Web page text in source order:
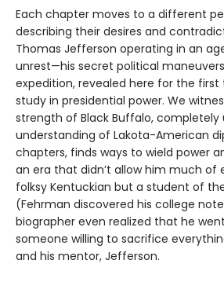
Each chapter moves to a different
describing their desires and
Thomas Jefferson operating in an
unrest—his secret political
expedition, revealed here for the first
study in presidential power. We
strength of Black Buffalo, completely
understanding of Lakota-American
chapters, finds ways to wield power
an era that didn’t allow him much of
folksy Kentuckian but a student of
(Fehrman discovered his college
biographer even realized that he
someone willing to sacrifice
and his mentor, Jefferson.